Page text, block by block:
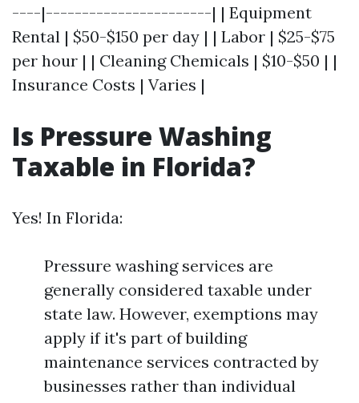
----|-----------------------| | Equipment
Rental | $50-$150 per day | | Labor | $25-$75
per hour | | Cleaning Chemicals | $10-$50 | |
Insurance Costs | Varies |
Is Pressure Washing
Taxable in Florida?
Yes! In Florida:
Pressure washing services are
generally considered taxable under
state law. However, exemptions may
apply if it's part of building
maintenance services contracted by
businesses rather than individual